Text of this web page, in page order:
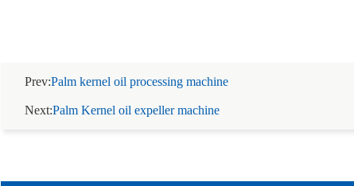
Prev:Palm kernel oil processing machine
Next:Palm Kernel oil expeller machine